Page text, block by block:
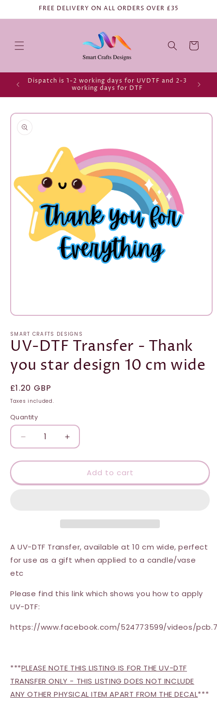
FREE DELIVERY ON ALL ORDERS OVER £35
Cart
Dispatch is 1-2 working days for UVDTF and 2-3
working days for DTF
Skip to
product
information
Open
1
in
modal
SMART CRAFTS DESIGNS
UV-DTF Transfer - Thank
you star design 10 cm wide
Regular
price
£1.20 GBP
Taxes included.
Quantity
Quantity
Decrease
quantity
for
DTF
design
cm
wide
Increase
quantity
for
DTF
you
design
cm
Add to cart
A UV-DTF Transfer, available at 10 cm wide, perfect
for use as a gift when applied to a candle/vase
etc
Please find this link which shows you how to apply
UV-DTF:
https://www.facebook.com/524773599/videos/
***PLEASE NOTE THIS LISTING IS FOR THE UV-DTF
TRANSFER ONLY - THIS LISTING DOES NOT INCLUDE
ANY OTHER PHYSICAL ITEM APART FROM THE DECAL***